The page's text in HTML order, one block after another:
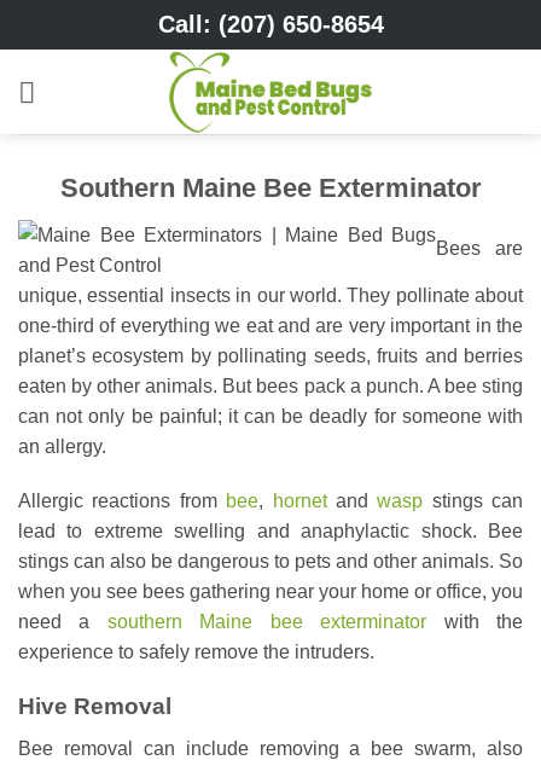
Call: (207) 650-8654
Southern Maine Bee Exterminator
Bees are
unique, essential insects in our world. They pollinate about
one-third of everything we eat and are very important in the
planet’s ecosystem by pollinating seeds, fruits and berries
eaten by other animals. But bees pack a punch. A bee sting
can not only be painful; it can be deadly for someone with
an allergy.
Allergic reactions from bee, hornetandwasp stings can
lead to extreme swelling and anaphylactic shock. Bee
stings can also be dangerous to pets and other animals. So
when you see bees gathering near your home or office, you
need a southern Maine bee exterminator with the
experience to safely remove the intruders.
Hive Removal
Bee removal can include removing a bee swarm, also